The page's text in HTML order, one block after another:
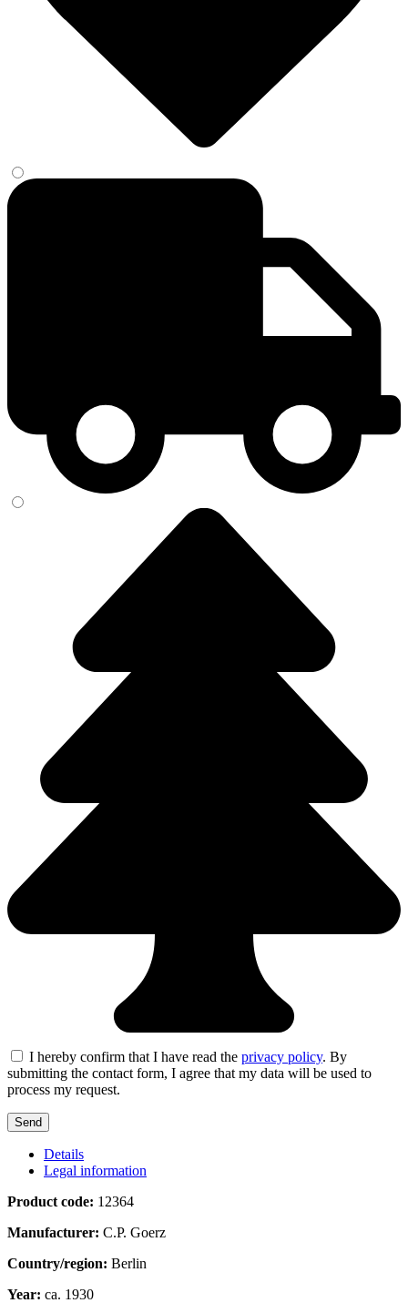
I hereby confirm that I have read the privacy policy. By
submitting the contact form, I agree that my data will be used to
process my request.
Details
Legal information
Product code: 12364
Manufacturer: C.P. Goerz
Country/region: Berlin
Year: ca. 1930